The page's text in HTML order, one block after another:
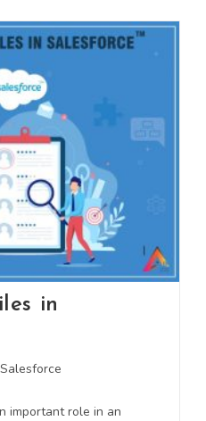
in
Salesforce
important role in an